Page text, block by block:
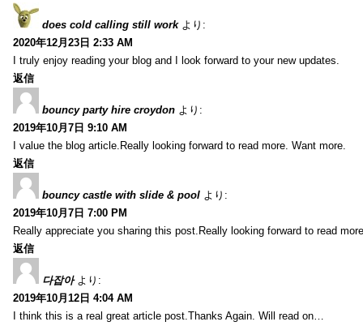
does cold calling still work より:
2020年12月23日 2:33 AM
I truly enjoy reading your blog and I look forward to your new updates.
返信
bouncy party hire croydon より:
2019年10月7日 9:10 AM
I value the blog article.Really looking forward to read more. Want more.
返信
bouncy castle with slide & pool より:
2019年10月7日 7:00 PM
Really appreciate you sharing this post.Really looking forward to read
返信
다잡아 より:
2019年10月12日 4:04 AM
I think this is a real great article post.Thanks Again. Will read on…